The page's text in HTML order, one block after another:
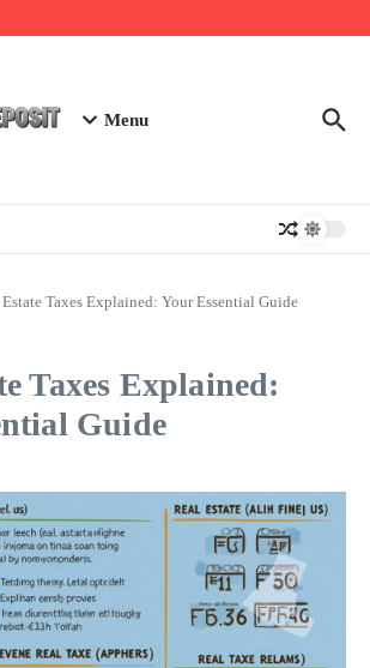
Mining Rig Airdrop Guide
Menu
Taxes Explained: Your Essential Guide
Taxes Explained:
Guide